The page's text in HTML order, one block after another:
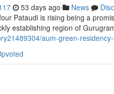
53 days ago News
Pataudi is rising being a
establishing region of
aum-green-